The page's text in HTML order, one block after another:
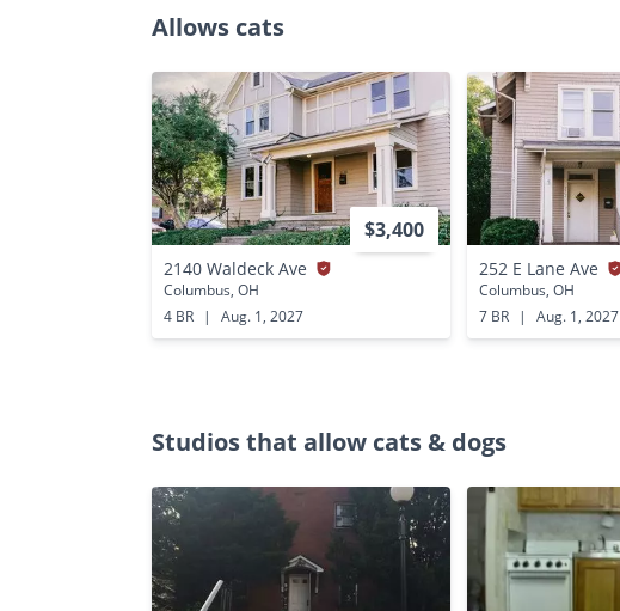
Allows cats
$3,400
2140 Waldeck Ave
Columbus, OH
4 BR
| Aug. 1, 2027
252 E Lane Ave
Columbus, OH
7 BR
| Aug. 1, 2027
Studios that allow cats & dogs